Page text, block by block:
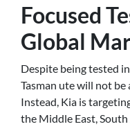
Focused
Global
Despite being tested
Tasman ute will not
Instead, Kia is
the Middle East,